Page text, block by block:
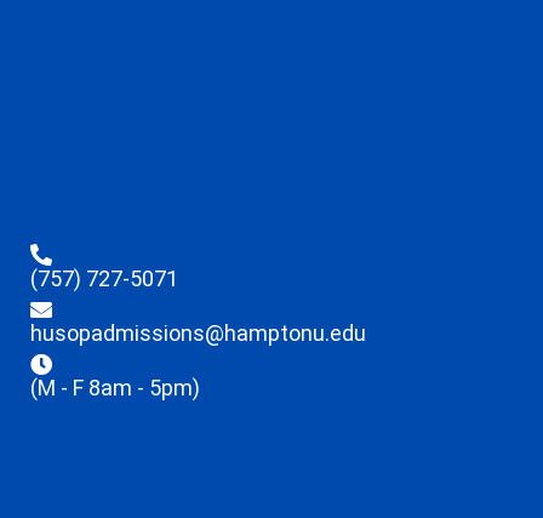
(757) 727-5071
husopadmissions@hamptonu.edu
(M - F 8am - 5pm)